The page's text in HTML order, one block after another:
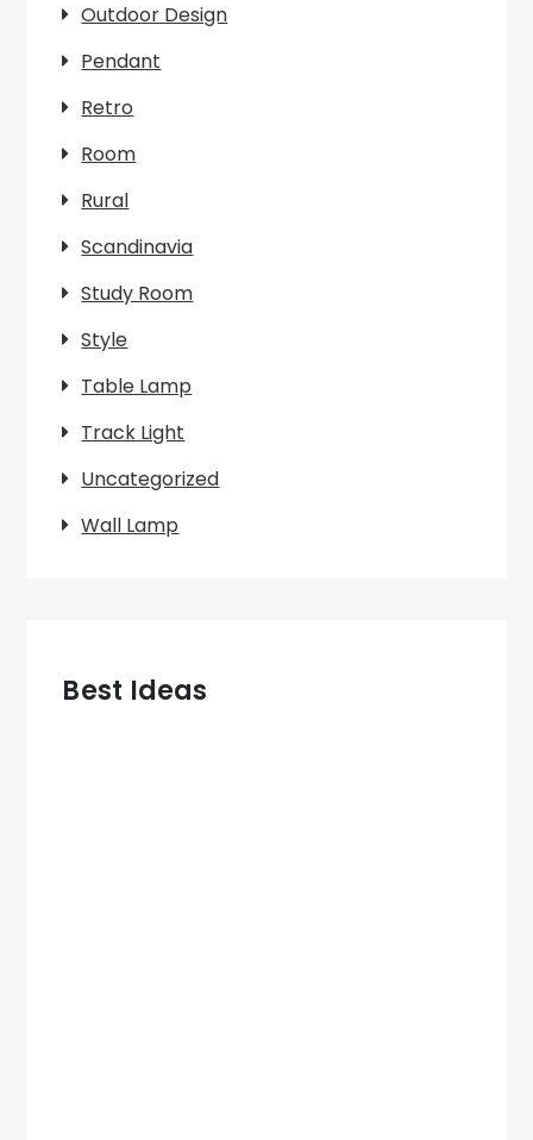
Outdoor Design
Pendant
Retro
Room
Rural
Scandinavia
Study Room
Style
Table Lamp
Track Light
Uncategorized
Wall Lamp
Best Ideas